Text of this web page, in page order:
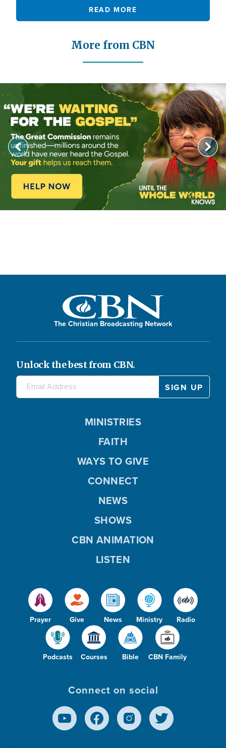
READ MORE
More from CBN
Image
The Christian Broadcasting Network
Unlock the best from CBN.
Prayer Give News Ministry Radio
Podcasts Courses Bible CBN Family
MINISTRIES
FAITH
WAYS TO GIVE
CONNECT
NEWS
SHOWS
CBN ANIMATION
LISTEN
Connect on social